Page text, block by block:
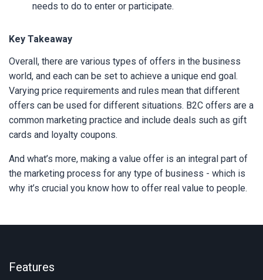
needs to do to enter or participate.
Key Takeaway
Overall, there are various types of offers in the business
world, and each can be set to achieve a unique end goal.
Varying price requirements and rules mean that different
offers can be used for different situations. B2C offers are a
common marketing practice and include deals such as gift
cards and loyalty coupons.
And what’s more, making a value offer is an integral part of
the marketing process for any type of business - which is
why it’s crucial you know how to offer real value to people.
Features